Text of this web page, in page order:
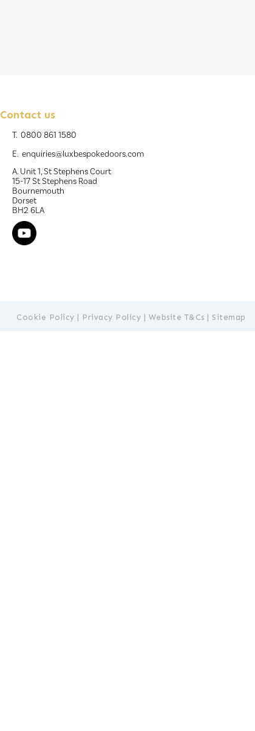
Contact us
T.0800 861 1580
E.enquiries@luxbespokedoors.com
A. Unit 1, St Stephens Court
15-17 St Stephens Road
Bournemouth
Dorset
BH2 6LA
Cookie Policy | Privacy Policy | Website T&Cs | Sitemap